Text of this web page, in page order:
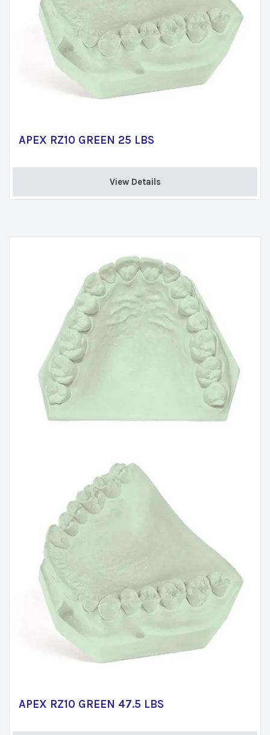
APEX RZ10 GREEN 25 LBS
View Details
APEX RZ10 GREEN 47.5 LBS